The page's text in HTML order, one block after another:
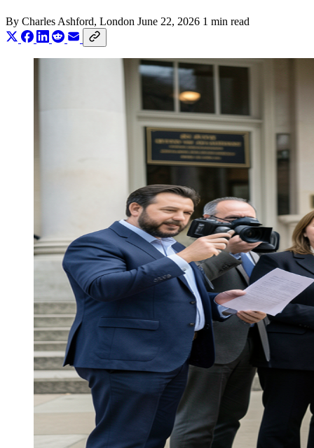
By Charles Ashford, London June 22, 2026 1 min read